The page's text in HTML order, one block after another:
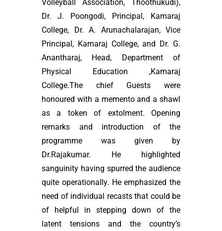
Volleyball Association, Thoothukudi),
Dr. J. Poongodi, Principal, Kamaraj
College, Dr. A. Arunachalarajan, Vice
Principal, Kamaraj College, and Dr. G.
Anantharaj, Head, Department of
Physical Education ,Kamaraj
College.The chief Guests were
honoured with a memento and a shawl
as a token of extolment. Opening
remarks and introduction of the
programme was given by
Dr.Rajakumar. He highlighted
sanguinity having spurred the audience
quite operationally. He emphasized the
need of individual recasts that could be
of helpful in stepping down of the
latent tensions and the country’s